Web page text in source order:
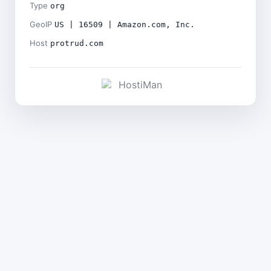
Type org
GeoIP US | 16509 | Amazon.com, Inc.
Host protrud.com